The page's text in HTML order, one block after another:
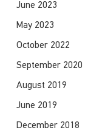
June 2023
May 2023
October 2022
September 2020
August 2019
June 2019
December 2018